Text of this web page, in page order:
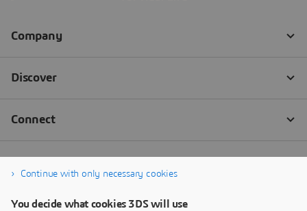
Continue with only necessary cookies
You decide what cookies 3DS will use